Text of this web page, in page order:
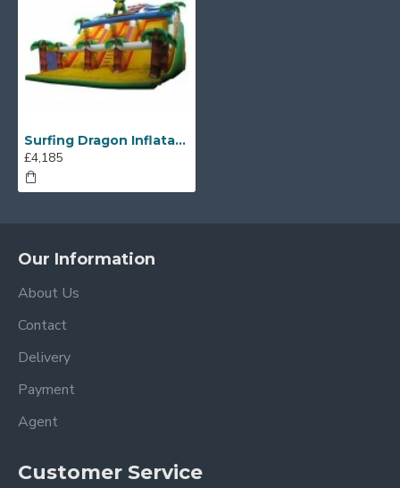
Surfing Dragon Inflatable Slide
£4,185
Our Information
About Us
Contact
Delivery
Payment
Agent
Customer Service